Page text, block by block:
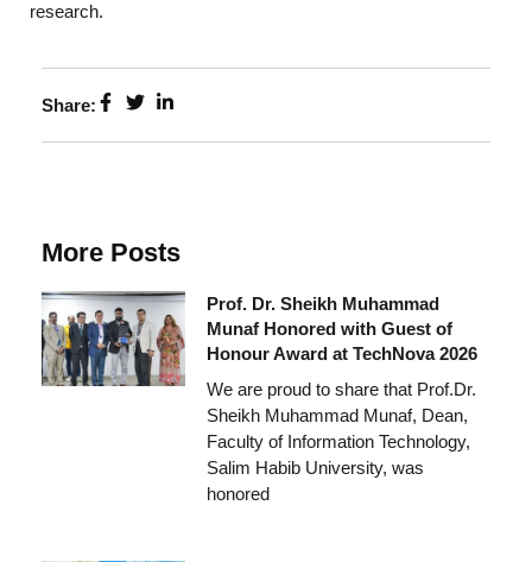
research.
Share:
More Posts
Prof. Dr. Sheikh Muhammad
Munaf Honored with Guest of
Honour Award at TechNova 2026
We are proud to share that Prof.Dr.
Sheikh Muhammad Munaf, Dean,
Faculty of Information Technology,
Salim Habib University, was
honored